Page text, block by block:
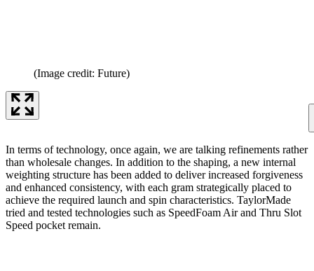
(Image credit: Future)
In terms of technology, once again, we are talking refinements rather
than wholesale changes. In addition to the shaping, a new internal
weighting structure has been added to deliver increased forgiveness
and enhanced consistency, with each gram strategically placed to
achieve the required launch and spin characteristics. TaylorMade
tried and tested technologies such as SpeedFoam Air and Thru Slot
Speed pocket remain.